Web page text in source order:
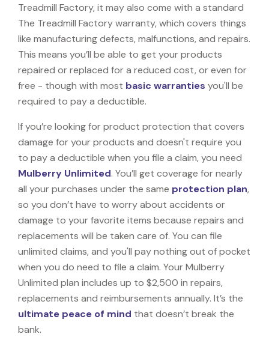
Treadmill Factory, it may also come with a standard
The Treadmill Factory warranty, which covers things
like manufacturing defects, malfunctions, and repairs.
This means you’ll be able to get your products
repaired or replaced for a reduced cost, or even for
free - though with most basic warranties you'll be
required to pay a deductible.
If you’re looking for product protection that covers
damage for your products and doesn't require you
to pay a deductible when you file a claim, you need
Mulberry Unlimited. You’ll get coverage for nearly
all your purchases under the same protection plan,
so you don’t have to worry about accidents or
damage to your favorite items because repairs and
replacements will be taken care of. You can file
unlimited claims, and you'll pay nothing out of pocket
when you do need to file a claim. Your Mulberry
Unlimited plan includes up to $2,500 in repairs,
replacements and reimbursements annually. It’s the
ultimate peace of mind that doesn’t break the
bank.